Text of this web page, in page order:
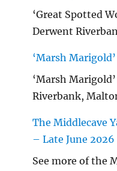
‘Great Spotted
Derwent
‘Marsh Marigold’
‘Marsh
Riverbank,
The Middlecave
– Late June 2026
See more of the